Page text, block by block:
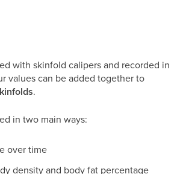
with skinfold calipers and recorded in
values can be added together to
.
in two main ways:
over time
density and body fat percentage